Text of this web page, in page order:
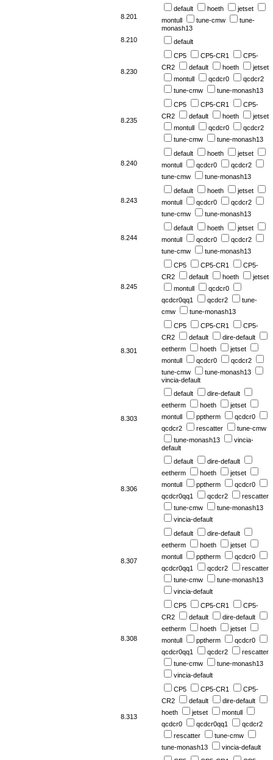
8.201
default hoeth
jetset
montull
tune-cmw
tune-
monash13
8.210
default
8.230
CP5 CP5-CR1
CP5-
CR2
default hoeth
jetset
montull
qcdcr0
qcdcr2
tune-cmw
tune-monash13
8.235
CP5 CP5-CR1
CP5-
CR2
default hoeth
jetset
montull
qcdcr0
qcdcr2
tune-cmw
tune-monash13
8.240
default hoeth
jetset
montull
qcdcr0
qcdcr2
tune-cmw
tune-monash13
8.243
default hoeth
jetset
montull
qcdcr0
qcdcr2
tune-cmw
tune-monash13
8.244
default hoeth
jetset
montull
qcdcr0
qcdcr2
tune-cmw
tune-monash13
8.245
CP5 CP5-CR1
CP5-
CR2
default hoeth
jetset
montull
qcdcr0
qcdcr0qq1
qcdcr2
tune-
cmw
tune-monash13
8.301
CP5 CP5-CR1
CP5-
CR2
default
dire-default
eetherm
hoeth
jetset
montull
qcdcr0
qcdcr2
tune-cmw
tune-monash13
vincia-default
8.303
default
dire-default
eetherm
hoeth
jetset
montull
pptherm
qcdcr0
qcdcr2
rescatter
tune-cmw
tune-monash13
vincia-
default
8.306
default
dire-default
eetherm
hoeth
jetset
montull
pptherm
qcdcr0
qcdcr0qq1
qcdcr2
rescatter
tune-cmw
tune-monash13
vincia-default
8.307
default
dire-default
eetherm
hoeth
jetset
montull
pptherm
qcdcr0
qcdcr0qq1
qcdcr2
rescatter
tune-cmw
tune-monash13
vincia-default
8.308
CP5 CP5-CR1
CP5-
CR2
default
dire-default
eetherm
hoeth
jetset
montull
pptherm
qcdcr0
qcdcr0qq1
qcdcr2
rescatter
tune-cmw
tune-monash13
vincia-default
8.313
CP5 CP5-CR1
CP5-
CR2
default
dire-default
hoeth
jetset
montull
qcdcr0
qcdcr0qq1
qcdcr2
rescatter
tune-cmw
tune-monash13
vincia-default